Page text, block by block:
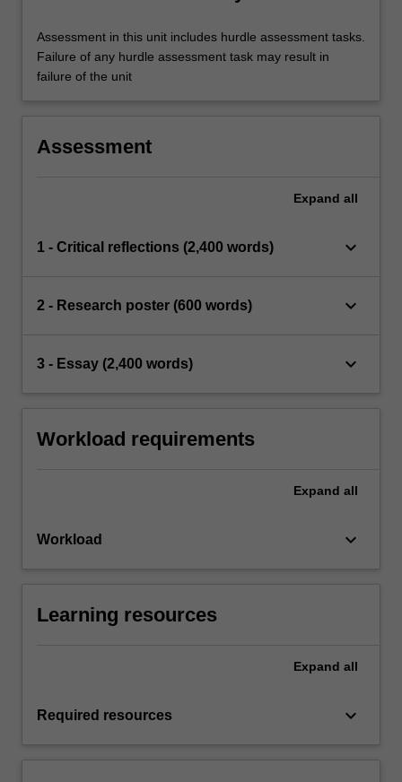
Assessment in this unit includes hurdle assessment tasks.
Failure of any hurdle assessment task may result in
failure of the unit
Assessment
Expand all
1 - Critical reflections (2,400 words) keyboard_arrow_down
2 - Research poster (600 words) keyboard_arrow_down
3 - Essay (2,400 words) keyboard_arrow_down
Workload requirements
Expand all
Workload keyboard_arrow_down
Learning resources
Expand all
Required resources keyboard_arrow_down